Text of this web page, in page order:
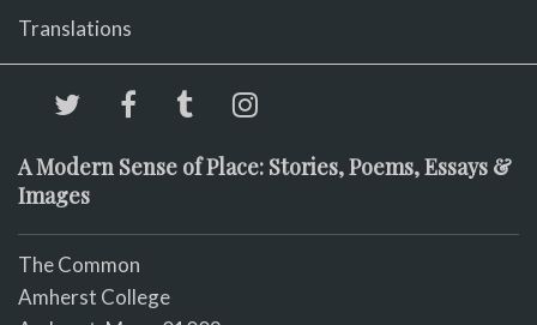
Translations
A Modern Sense of Place: Stories, Poems, Essays &
Images
The Common
Amherst College